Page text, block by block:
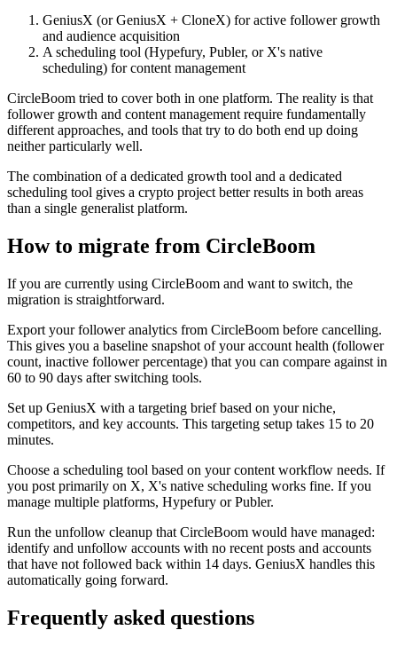
GeniusX (or GeniusX + CloneX) for active follower growth
and audience acquisition
A scheduling tool (Hypefury, Publer, or X's native
scheduling) for content management
CircleBoom tried to cover both in one platform. The reality is that
follower growth and content management require fundamentally
different approaches, and tools that try to do both end up doing
neither particularly well.
The combination of a dedicated growth tool and a dedicated
scheduling tool gives a crypto project better results in both areas
than a single generalist platform.
How to migrate from CircleBoom
If you are currently using CircleBoom and want to switch, the
migration is straightforward.
Export your follower analytics from CircleBoom before cancelling.
This gives you a baseline snapshot of your account health (follower
count, inactive follower percentage) that you can compare against in
60 to 90 days after switching tools.
Set up GeniusX with a targeting brief based on your niche,
competitors, and key accounts. This targeting setup takes 15 to 20
minutes.
Choose a scheduling tool based on your content workflow needs. If
you post primarily on X, X's native scheduling works fine. If you
manage multiple platforms, Hypefury or Publer.
Run the unfollow cleanup that CircleBoom would have managed:
identify and unfollow accounts with no recent posts and accounts
that have not followed back within 14 days. GeniusX handles this
automatically going forward.
Frequently asked questions